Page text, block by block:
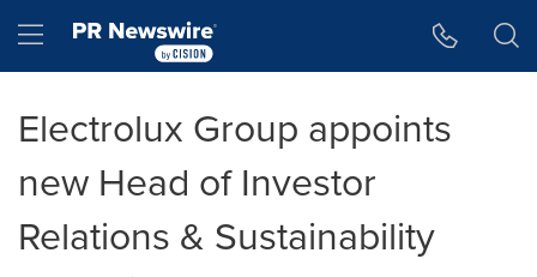
Hamburger menu
Electrolux Group appoints
new Head of Investor
Relations & Sustainability